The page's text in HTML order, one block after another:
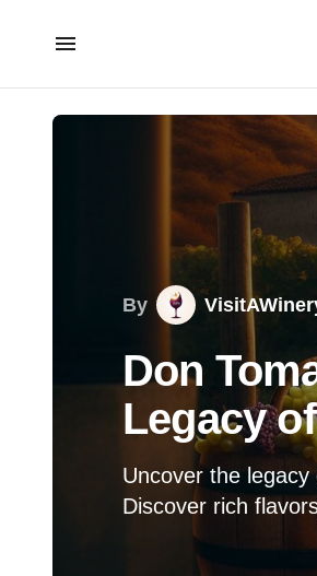
By
Don
Legacy
Uncover the
Discover rich